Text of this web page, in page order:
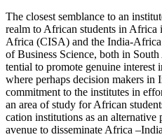
The closest semblance to an
realm to African stu­dents in Africa
Africa (CISA) and the India-
of Business Science, both in
tential to promote genuine
where perhaps deci­sion makers in
commitment to the institutes in
an area of study for African
cation institutions as an alternative
avenue to disseminate Africa